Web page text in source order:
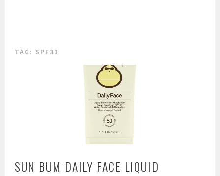
TAG: SPF30
SUN BUM DAILY FACE LIQUID